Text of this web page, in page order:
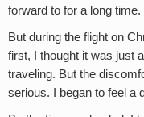
forward to for a long time.
But during the flight on
first, I thought it was just
traveling. But the
serious. I began to feel a